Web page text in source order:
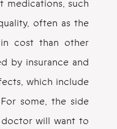
medications, such
often as the
cost than other
by insurance and
which include
some, the side
will want to